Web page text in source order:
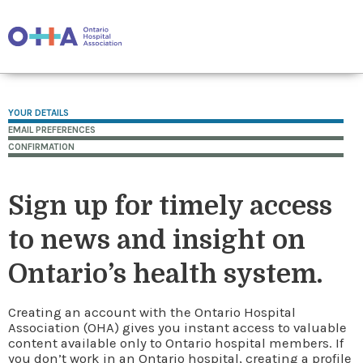
YOUR DETAILS
EMAIL PREFERENCES
CONFIRMATION
Sign up for timely access
to news and insight on
Ontario’s health system.
Creating an account with the Ontario Hospital
Association (OHA) gives you instant access to valuable
content available only to Ontario hospital members. If
you don’t work in an Ontario hospital, creating a profile